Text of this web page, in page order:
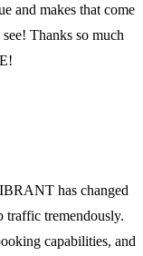
and makes that come
Thanks so much
has changed
traffic tremendously.
capabilities, and